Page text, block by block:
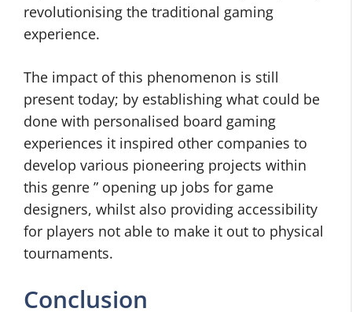
revolutionising the traditional gaming
experience.
The impact of this phenomenon is still
present today; by establishing what could be
done with personalised board gaming
experiences it inspired other companies to
develop various pioneering projects within
this genre ” opening up jobs for game
designers, whilst also providing accessibility
for players not able to make it out to physical
tournaments.
Conclusion